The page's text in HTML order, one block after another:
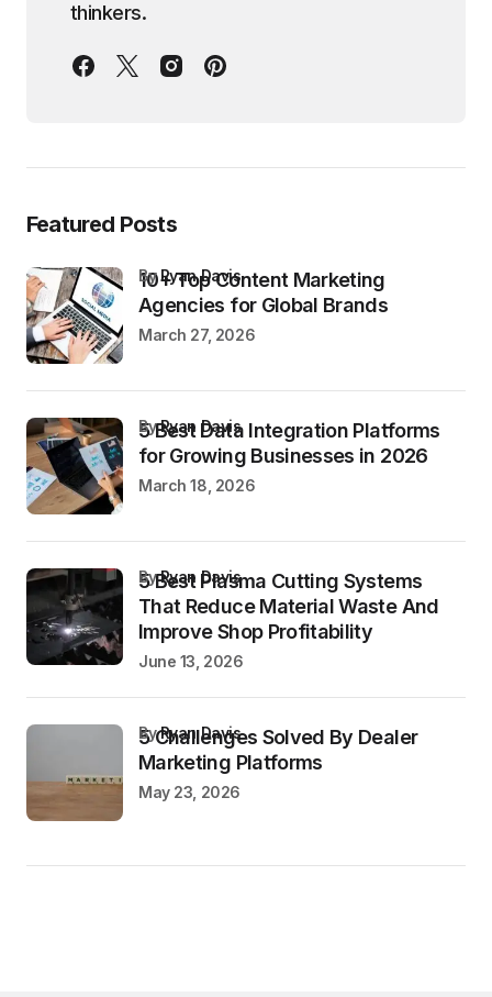
thinkers.
Featured Posts
10+ Top Content Marketing
Agencies for Global Brands
byRyan Davis
March 27, 2026
5 Best Data Integration Platforms
for Growing Businesses in 2026
byRyan Davis
March 18, 2026
5 Best Plasma Cutting Systems
That Reduce Material Waste And
Improve Shop Profitability
byRyan Davis
June 13, 2026
5 Challenges Solved By Dealer
Marketing Platforms
byRyan Davis
May 23, 2026